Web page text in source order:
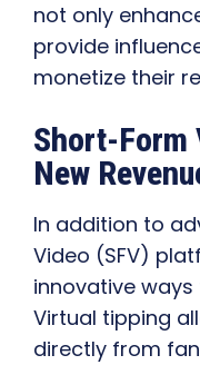
not only
provide
monetize their
Short-Form
New
In addition to
Video (SFV)
innovative
Virtual tipping
directly from